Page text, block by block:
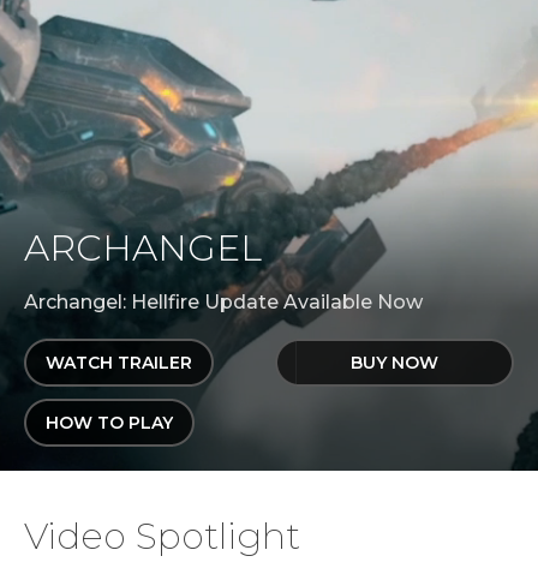
ARCHANGEL
Archangel: Hellfire Update Available Now
WATCH TRAILER BUY NOW
HOW TO PLAY
Video Spotlight